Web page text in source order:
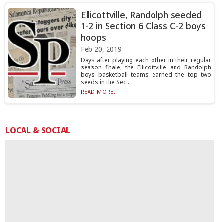
Ellicottville, Randolph seeded
1-2 in Section 6 Class C-2 boys
hoops
Feb 20, 2019
Days after playing each other in their regular
season finale, the Ellicottville and Randolph
boys basketball teams earned the top two
seeds in the Sec...
READ MORE...
LOCAL & SOCIAL